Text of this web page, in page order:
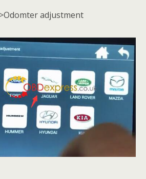
>Odomter adjustment